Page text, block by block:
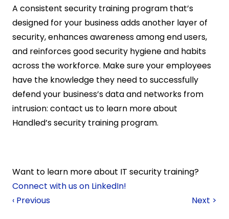
A consistent security training program that’s
designed for your business adds another layer of
security, enhances awareness among end users,
and reinforces good security hygiene and habits
across the workforce. Make sure your employees
have the knowledge they need to successfully
defend your business’s data and networks from
intrusion: contact us to learn more about
Handled’s security training program.
Connect with us on LinkedIn!
‹ Previous
Next >